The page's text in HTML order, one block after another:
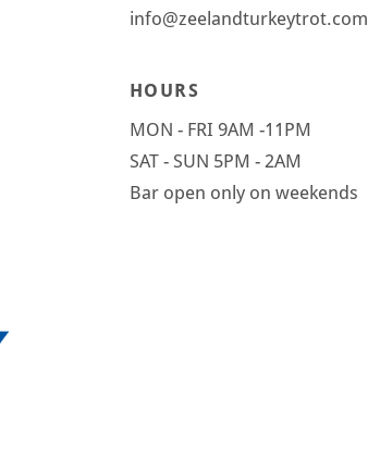
info@zeelandturkeytrot.com
HOURS
MON - FRI 9AM -11PM
SAT - SUN 5PM - 2AM
Bar open only on weekends